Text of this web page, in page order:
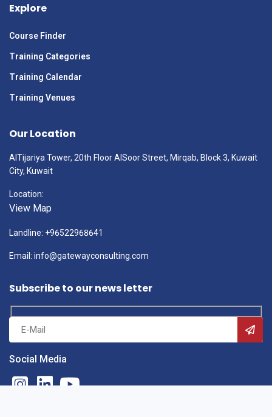
Explore
Course Finder
Training Categories
Training Calendar
Training Venues
Our Location
AlTijariya Tower, 20th Floor AlSoor Street, Mirqab, Block 3, Kuwait
City, Kuwait
Location:
View Map
Landline: +96522968641
Email: info@gatewayconsulting.com
Subscribe to our news letter
Social Media